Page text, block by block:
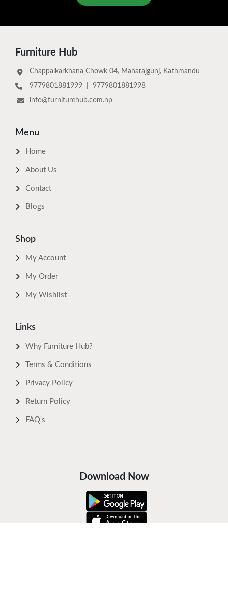
Furniture Hub
Chappalkarkhana Chowk 04, Maharajgunj, Kathmandu
9779801881999
9779801881998
info@furniturehub.com.np
Menu
Home
About Us
Contact
Blogs
Shop
My Account
My Order
My Wishlist
Links
Why Furniture Hub?
Terms & Conditions
Privacy Policy
Return Policy
FAQ's
Download Now